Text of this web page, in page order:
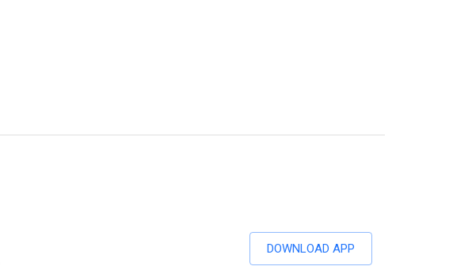
DOWNLOAD APP